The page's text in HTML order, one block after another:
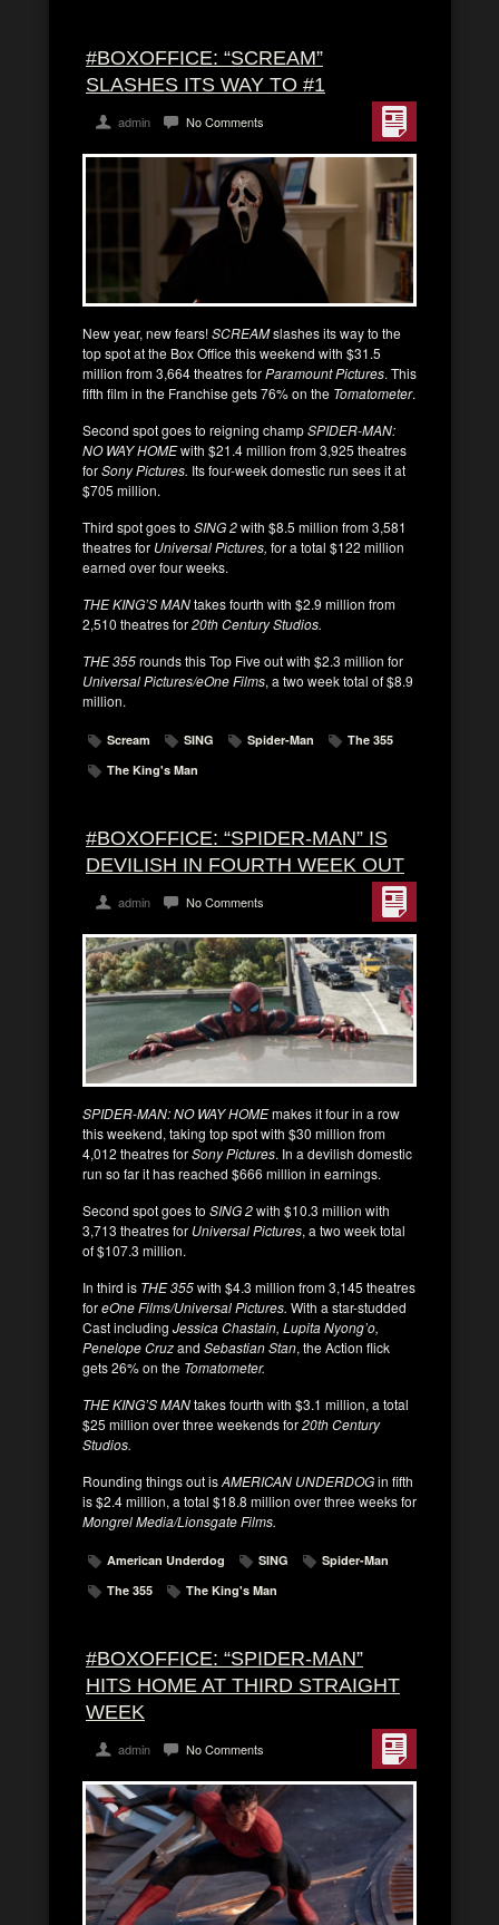
#BOXOFFICE: “SCREAM”
SLASHES ITS WAY TO #1
admin No Comments
New year, new fears!SCREAMslashes its way to the
top spot at the Box Office this weekend with $31.5
million from 3,664 theatres forParamount Pictures. This
fifth film in the Franchise gets 76% on the Tomatometer.
Second spot goes to reigning champSPIDER-MAN:
NO WAY HOMEwith $21.4 million from 3,925 theatres
forSony Pictures. Its four-week domestic run sees it at
$705 million.
Third spot goes to SING 2with $8.5 million from 3,581
theatres for Universal Pictures, for a total $122 million
earned over four weeks.
THE KING’S MANtakes fourth with $2.9 million from
2,510 theatres for20th Century Studios.
THE 355rounds this Top Five out with $2.3 million for
Universal Pictures/eOne Films, a two week total of $8.9
million.
Scream SING Spider-Man
The 355
The King's Man
#BOXOFFICE: “SPIDER-MAN” IS
DEVILISH IN FOURTH WEEK OUT
admin No Comments
SPIDER-MAN: NO WAY HOMEmakes it four in a row
this weekend, taking top spot with $30 million from
4,012 theatres forSony Pictures. In a devilish domestic
run so far it has reached $666 million in earnings.
Second spot goes to SING 2with $10.3 million with
3,713 theatres for Universal Pictures, a two week total
of $107.3 million.
In third is THE 355with $4.3 million from 3,145 theatres
foreOne Films/Universal Pictures. With a star-studded
Cast including Jessica Chastain, Lupita Nyong’o,
Penelope Cruzand Sebastian Stan, the Action flick
gets 26% on the Tomatometer.
THE KING’S MANtakes fourth with $3.1 million, a total
$25 million over three weekends for20th Century
Studios.
Rounding things out isAMERICAN UNDERDOGin fifth
is $2.4 million, a total $18.8 million over three weeks for
Mongrel Media/Lionsgate Films.
American Underdog SING
Spider-Man
The 355
The King's Man
#BOXOFFICE: “SPIDER-MAN”
HITS HOME AT THIRD STRAIGHT
WEEK
admin No Comments